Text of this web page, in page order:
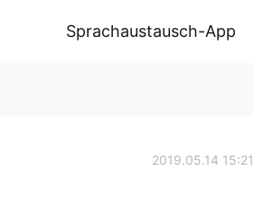
Sprachaustausch-App
2019.05.14 15:21